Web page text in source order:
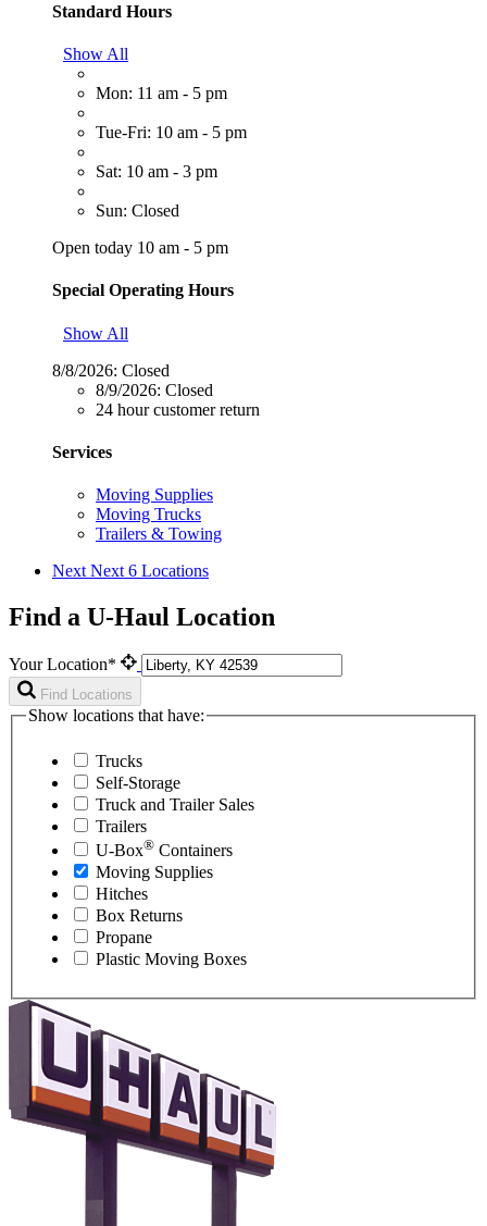
Standard Hours
Show All
Mon: 11 am - 5 pm
Tue-Fri: 10 am - 5 pm
Sat: 10 am - 3 pm
Sun: Closed
Open today 10 am - 5 pm
Special Operating Hours
Show All
8/8/2026: Closed
8/9/2026: Closed
24 hour customer return
Services
Moving Supplies
Moving Trucks
Trailers & Towing
Next Next 6 Locations
Find a U-Haul Location
Your Location*
Find Locations
Show locations that have:
Trucks
Self-Storage
Truck and Trailer Sales
Trailers
U-Box® Containers
Moving Supplies
Hitches
Box Returns
Propane
Plastic Moving Boxes